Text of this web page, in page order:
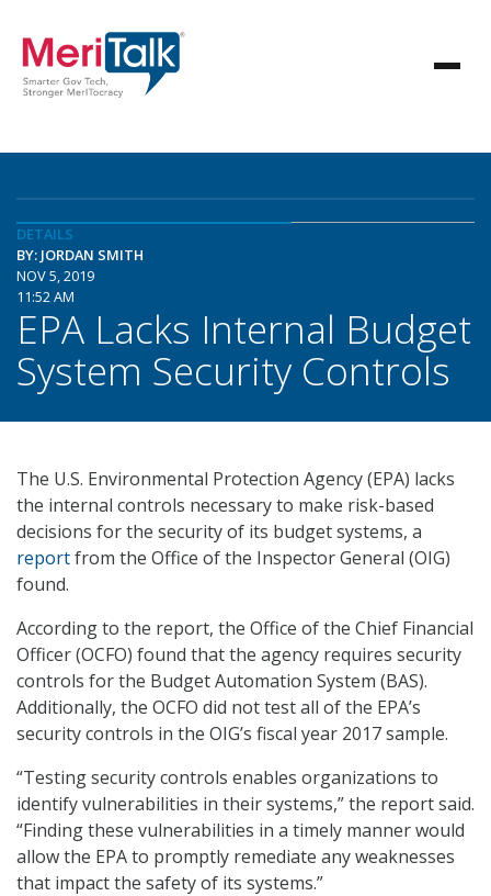
DETAILS
BY: JORDAN SMITH
NOV 5, 2019
11:52 AM
EPA Lacks Internal Budget
System Security Controls
The U.S. Environmental Protection Agency (EPA) lacks
the internal controls necessary to make risk-based
decisions for the security of its budget systems, a
reportfrom the Office of the Inspector General (OIG)
found.
According to the report, the Office of the Chief Financial
Officer (OCFO) found that the agency requires security
controls for the Budget Automation System (BAS).
Additionally, the OCFO did not test all of the EPA’s
security controls in the OIG’s fiscal year 2017 sample.
“Testing security controls enables organizations to
identify vulnerabilities in their systems,” the report said.
“Finding these vulnerabilities in a timely manner would
allow the EPA to promptly remediate any weaknesses
that impact the safety of its systems.”